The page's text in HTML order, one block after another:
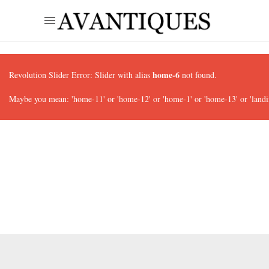
Revolution Slider Error: Slider with alias home-6 not found.
Maybe you mean: 'home-11' or 'home-12' or 'home-1' or 'home-13' or